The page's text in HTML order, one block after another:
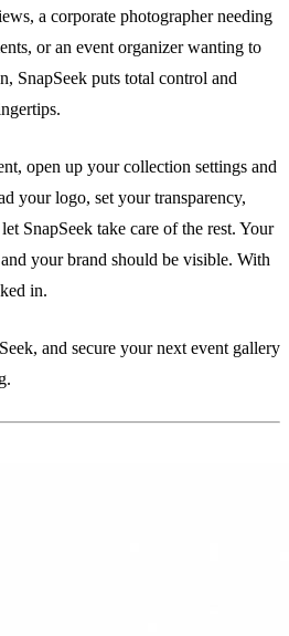
a corporate photographer needing
or an event organizer wanting to
SnapSeek puts total control and
open up your collection settings and
your logo, set your transparency,
SnapSeek take care of the rest. Your
your brand should be visible. With
in.
and secure your next event gallery